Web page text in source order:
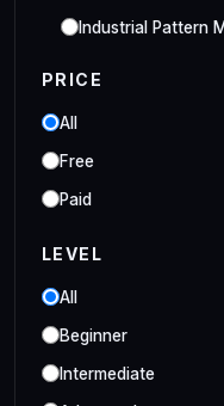
Industrial Pattern
3D Fashion Designer
Industrial
Clo 3D Industrial
PRICE
All
Free
Paid
LEVEL
All
Beginner
Intermediate